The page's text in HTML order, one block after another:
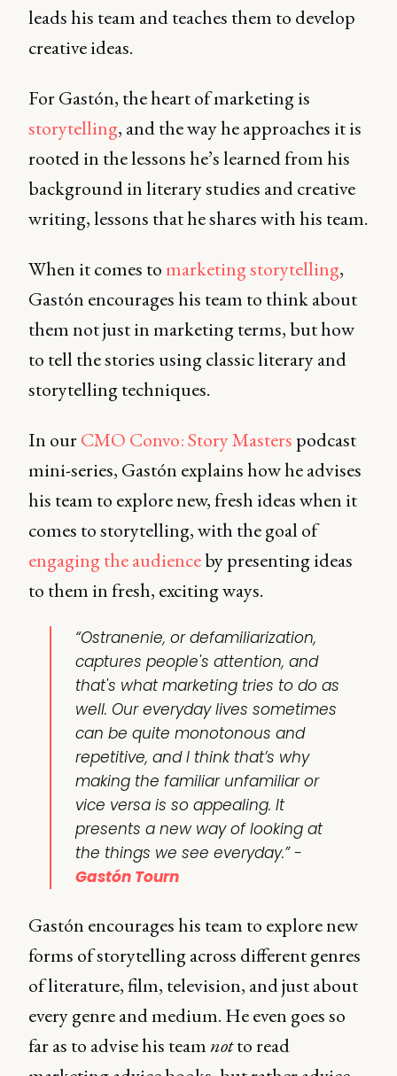
leads his team and teaches them to develop
creative ideas.
For Gastón, the heart of marketing is
storytelling, and the way he approaches it is
rooted in the lessons he’s learned from his
background in literary studies and creative
writing, lessons that he shares with his team.
When it comes tomarketing storytelling,
Gastón encourages his team to think about
them not just in marketing terms, but how
to tell the stories using classic literary and
storytelling techniques.
In ourCMO Convo: Story Masters podcast
mini-series, Gastón explains how he advises
his team to explore new, fresh ideas when it
comes to storytelling, with the goal of
engaging the audienceby presenting ideas
to them in fresh, exciting ways.
“Ostranenie, or defamiliarization,
captures people's attention, and
that's what marketing tries to do as
well. Our everyday lives sometimes
can be quite monotonous and
repetitive, and I think that’s why
making the familiar unfamiliar or
vice versa is so appealing. It
presents a new way of looking at
the things we see everyday.” -
Gastón Tourn
Gastón encourages his team to explore new
forms of storytelling across different genres
of literature, film, television, and just about
every genre and medium. He even goes so
far as to advise his teamnotto read